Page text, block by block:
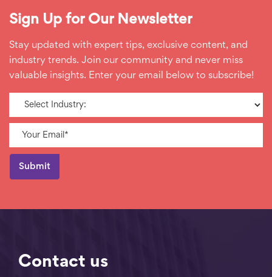
Sign Up for Our Newsletter
Stay updated with expert tips, exclusive content, and
industry trends. Join our community and never miss
valuable insights. Enter your email below to subscribe!
Contact us